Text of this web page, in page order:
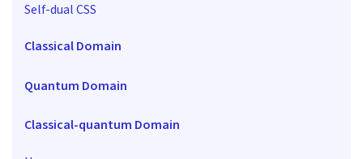
Self-dual CSS
Classical Domain
Quantum Domain
Classical-quantum Domain